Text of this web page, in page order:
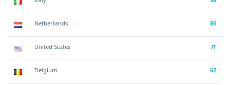
Netherlands 85
United States 71
Belgium 62